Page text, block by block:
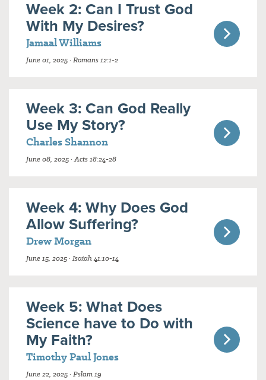
Week 2: Can I Trust God
With My Desires?
Jamaal Williams
June 01, 2025 · Romans 12:1-2
Week 3: Can God Really
Use My Story?
Charles Shannon
June 08, 2025 · Acts 18:24-28
Week 4: Why Does God
Allow Suffering?
Drew Morgan
June 15, 2025 · Isaiah 41:10-14
Week 5: What Does
Science have to Do with
My Faith?
Timothy Paul Jones
June 22, 2025 · Pslam 19